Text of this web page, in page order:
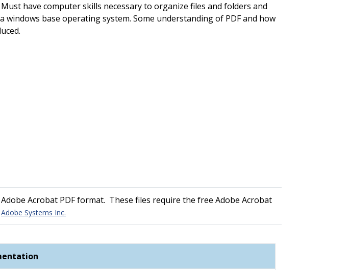
Must have computer skills necessary to organize files and folders and
windows base operating system. Some understanding of PDF and how
Acrobat PDF format. These files require the free Adobe Acrobat
Adobe Systems Inc.